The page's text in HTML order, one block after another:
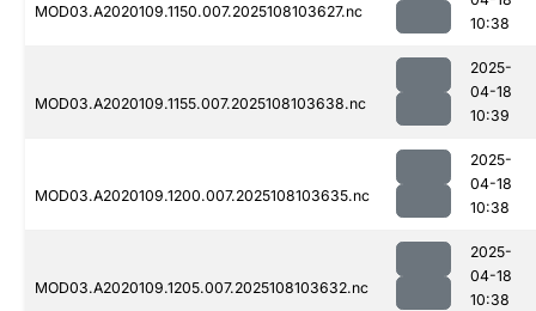
MOD03.A2020109.1150.007.2025108103627.nc
10:38
MOD03.A2020109.1155.007.2025108103638.nc
2025-
04-18
10:39
MOD03.A2020109.1200.007.2025108103635.nc
2025-
04-18
10:38
MOD03.A2020109.1205.007.2025108103632.nc
2025-
04-18
10:38